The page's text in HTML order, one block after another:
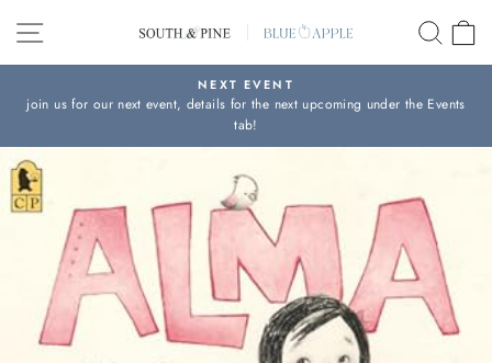
content
SITE NAVIGATION
Pause
slideshow
NEXT EVENT
join us for our next event, details for the next upcoming under the Events
tab!